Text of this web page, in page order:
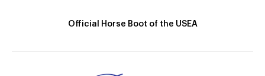
Official Horse Boot of the USEA